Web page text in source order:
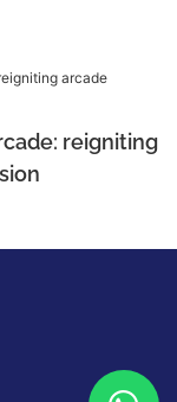
reigniting